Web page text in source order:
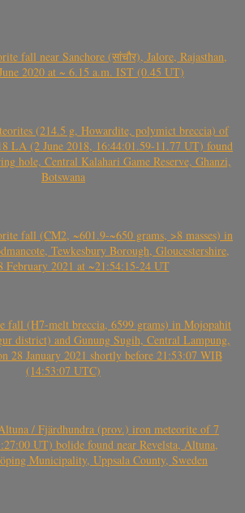
fall near Sanchore (सांचौर), Jalore, Rajasthan,
2020 at ~ 6.15 a.m. IST (0.45 UT)
(214.5 g, Howardite, polymict breccia) of
LA (2 June 2018, 16:44:01.59-11.77 UT) found
hole, Central Kalahari Game Reserve, Ghanzi,
Botswana
fall (CM2, ~601.9-~650 grams, >8 masses) in
Tewkesbury Borough, Gloucestershire,
February 2021 at ~21:54:15-24 UT
fall (H7-melt breccia, 6599 grams) in Mojopahit
district) and Gunung Sugih, Central Lampung,
28 January 2021 shortly before 21:53:07 WIB
(14:53:07 UTC)
/ Fjärdhundra (prov.) iron meteorite of 7
UT) bolide found near Revelsta, Altuna,
Municipality, Uppsala County, Sweden